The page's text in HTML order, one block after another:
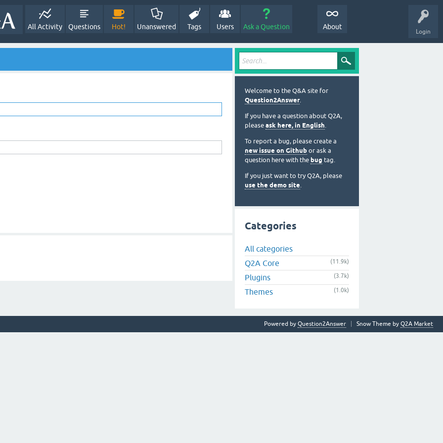
Login
All Activity Questions Hot! Unanswered Tags Users Ask a Question About
Welcome to the Q&A site for
Question2Answer.
If you have a question about Q2A,
please ask here, in English.
To report a bug, please create a
new issue on Github or ask a
question here with the bug tag.
If you just want to try Q2A, please
use the demo site.
Categories
All categories
Q2A Core
(11.9k)
Plugins (3.7k)
Themes (1.0k)
Snow Theme by Q2A Market
Powered by Question2Answer